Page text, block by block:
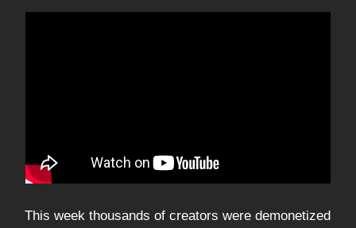
This week thousands of creators were demonetized